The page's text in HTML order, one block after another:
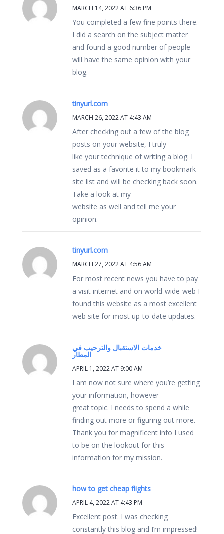
MARCH 14, 2022 AT 6:36 PM
You completed a few fine points there.
I did a search on the subject matter
and found a good number of people
will have the same opinion with your
blog.
tinyurl.com
MARCH 26, 2022 AT 4:43 AM
After checking out a few of the blog
posts on your website, I truly
like your technique of writing a blog. I
saved as a favorite it to my bookmark
site list and will be checking back soon.
Take a look at my
website as well and tell me your
opinion.
tinyurl.com
MARCH 27, 2022 AT 4:56 AM
For most recent news you have to pay
a visit internet and on world-wide-web I
found this website as a most excellent
web site for most up-to-date updates.
خدمات الاستقبال والترحيب في
المطار
APRIL 1, 2022 AT 9:00 AM
I am now not sure where you’re getting
your information, however
great topic. I needs to spend a while
finding out more or figuring out more.
Thank you for magnificent info I used
to be on the lookout for this
information for my mission.
how to get cheap flights
APRIL 4, 2022 AT 4:43 PM
Excellent post. I was checking
constantly this blog and I’m impressed!